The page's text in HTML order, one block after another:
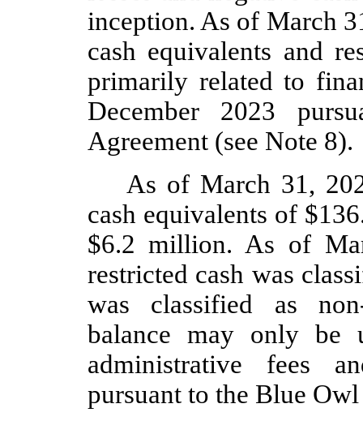
inception. As of March
cash equivalents and
primarily related to
December 2023
Agreement (see Note 8).
As of March 31,
cash equivalents of $
$6.2 million. As of
restricted cash was
was classified as
balance may only be
administrative fees
pursuant to the Blue